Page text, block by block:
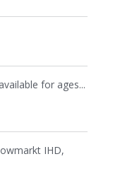
for ages...
IHD,